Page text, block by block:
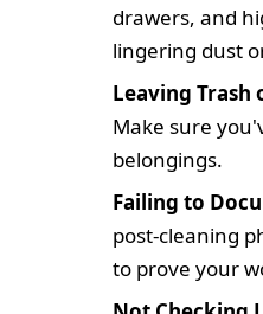
drawers, and
lingering dust
Leaving Trash
Make sure
belongings.
Failing to
post-cleaning
to prove your